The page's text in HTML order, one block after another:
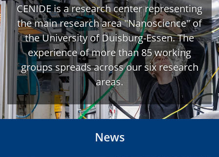
CENIDE is a research center representing
the main research area "Nanoscience" of
the University of Duisburg-Essen. The
experience of more than 85 working
groups spreads across our six research
areas.
News